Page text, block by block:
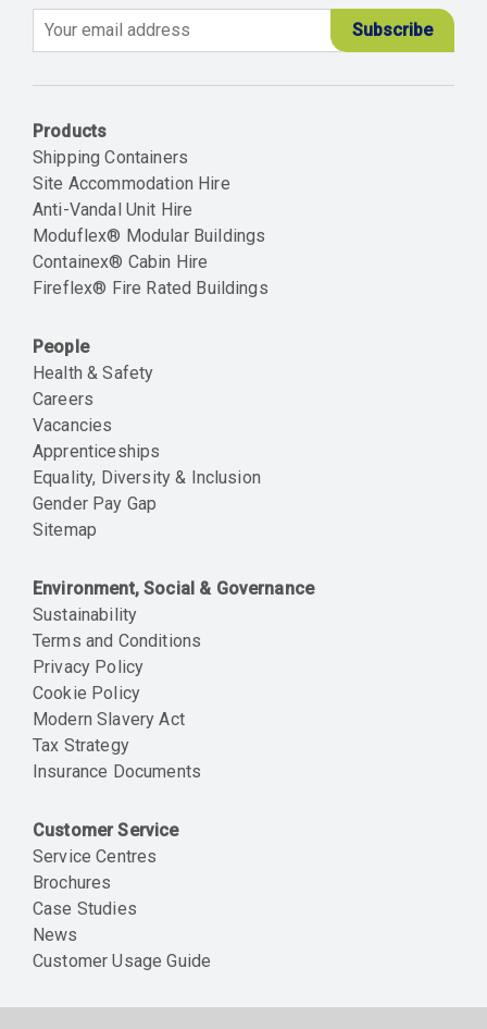
Products
Shipping Containers
Site Accommodation Hire
Anti-Vandal Unit Hire
Moduflex® Modular Buildings
Containex® Cabin Hire
Fireflex® Fire Rated Buildings
People
Health & Safety
Careers
Vacancies
Apprenticeships
Equality, Diversity & Inclusion
Gender Pay Gap
Sitemap
Environment, Social & Governance
Sustainability
Terms and Conditions
Privacy Policy
Cookie Policy
Modern Slavery Act
Tax Strategy
Insurance Documents
Customer Service
Service Centres
Brochures
Case Studies
News
Customer Usage Guide